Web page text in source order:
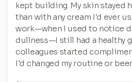
kept building. My skin stayed
than with any cream I'd ever
work—when I used to notice
dullness—I still had a healthy
colleagues started
I'd changed my routine or